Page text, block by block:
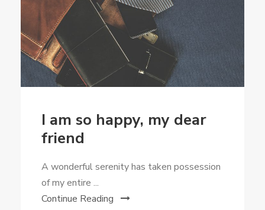
I am so happy, my dear
friend
A wonderful serenity has taken possession
of my entire ...
Continue Reading